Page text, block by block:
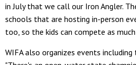
in July that we call our Iron Angler.
schools that are hosting in-person
too, so the kids can compete as
WIFA also organizes events